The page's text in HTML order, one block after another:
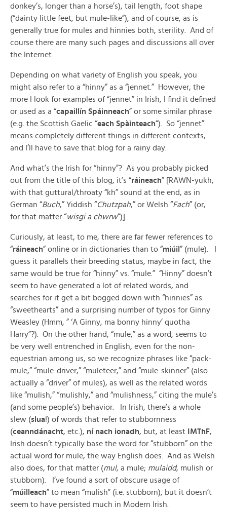
donkey’s, longer than a horse’s), tail length, foot shape
(“dainty little feet, but mule-like”), and of course, as is
generally true for mules and hinnies both, sterility. And of
course there are many such pages and discussions all over
the Internet.
Depending on what variety of English you speak, you
might also refer to a “hinny” as a “jennet.” However, the
more I look for examples of “jennet” in Irish, I find it defined
or used as a “capaillín Spáinneach” or some similar phrase
(e.g. the Scottish Gaelic “each Spàinteach“). So “jennet”
means completely different things in different contexts,
and I’ll have to save that blog for a rainy day.
And what’s the Irish for “hinny”? As you probably picked
out from the title of this blog, it’s “ráineach” [RAWN-yukh,
with that guttural/throaty “kh” sound at the end, as in
German “Buch,” Yiddish “Chutzpah,” or Welsh “Fach” (or,
for that matter “wisgi a chwrw“)].
Curiously, at least, to me, there are far fewer references to
“ráineach” online or in dictionaries than to “miúil ” (mule). I
guess it parallels their breeding status, maybe in fact, the
same would be true for “hinny” vs. “mule.” “Hinny” doesn’t
seem to have generated a lot of related words, and
searches for it get a bit bogged down with “hinnies” as
“sweethearts” and a surprising number of typos for Ginny
Weasley (Hmm, ” ‘A Ginny, ma bonny hinny’ quotha
Harry”?). On the other hand, “mule,” as a word, seems to
be very well entrenched in English, even for the non-
equestrian among us, so we recognize phrases like “pack-
mule,” “mule-driver,” “muleteer,” and “mule-skinner” (also
actually a “driver” of mules), as well as the related words
like “mulish,” “mulishly,” and “mulishness,” citing the mule’s
(and some people’s) behavior. In Irish, there’s a whole
slew (slua!) of words that refer to stubbornness
(ceanndánacht, etc.), ní nach ionadh, but, at least IMThF,
Irish doesn’t typically base the word for “stubborn” on the
actual word for mule, the way English does. And as Welsh
also does, for that matter (mul, a mule; mulaidd, mulish or
stubborn). I’ve found a sort of obscure usage of
“múilleach” to mean “mulish” (i.e. stubborn), but it doesn’t
seem to have persisted much in Modern Irish.